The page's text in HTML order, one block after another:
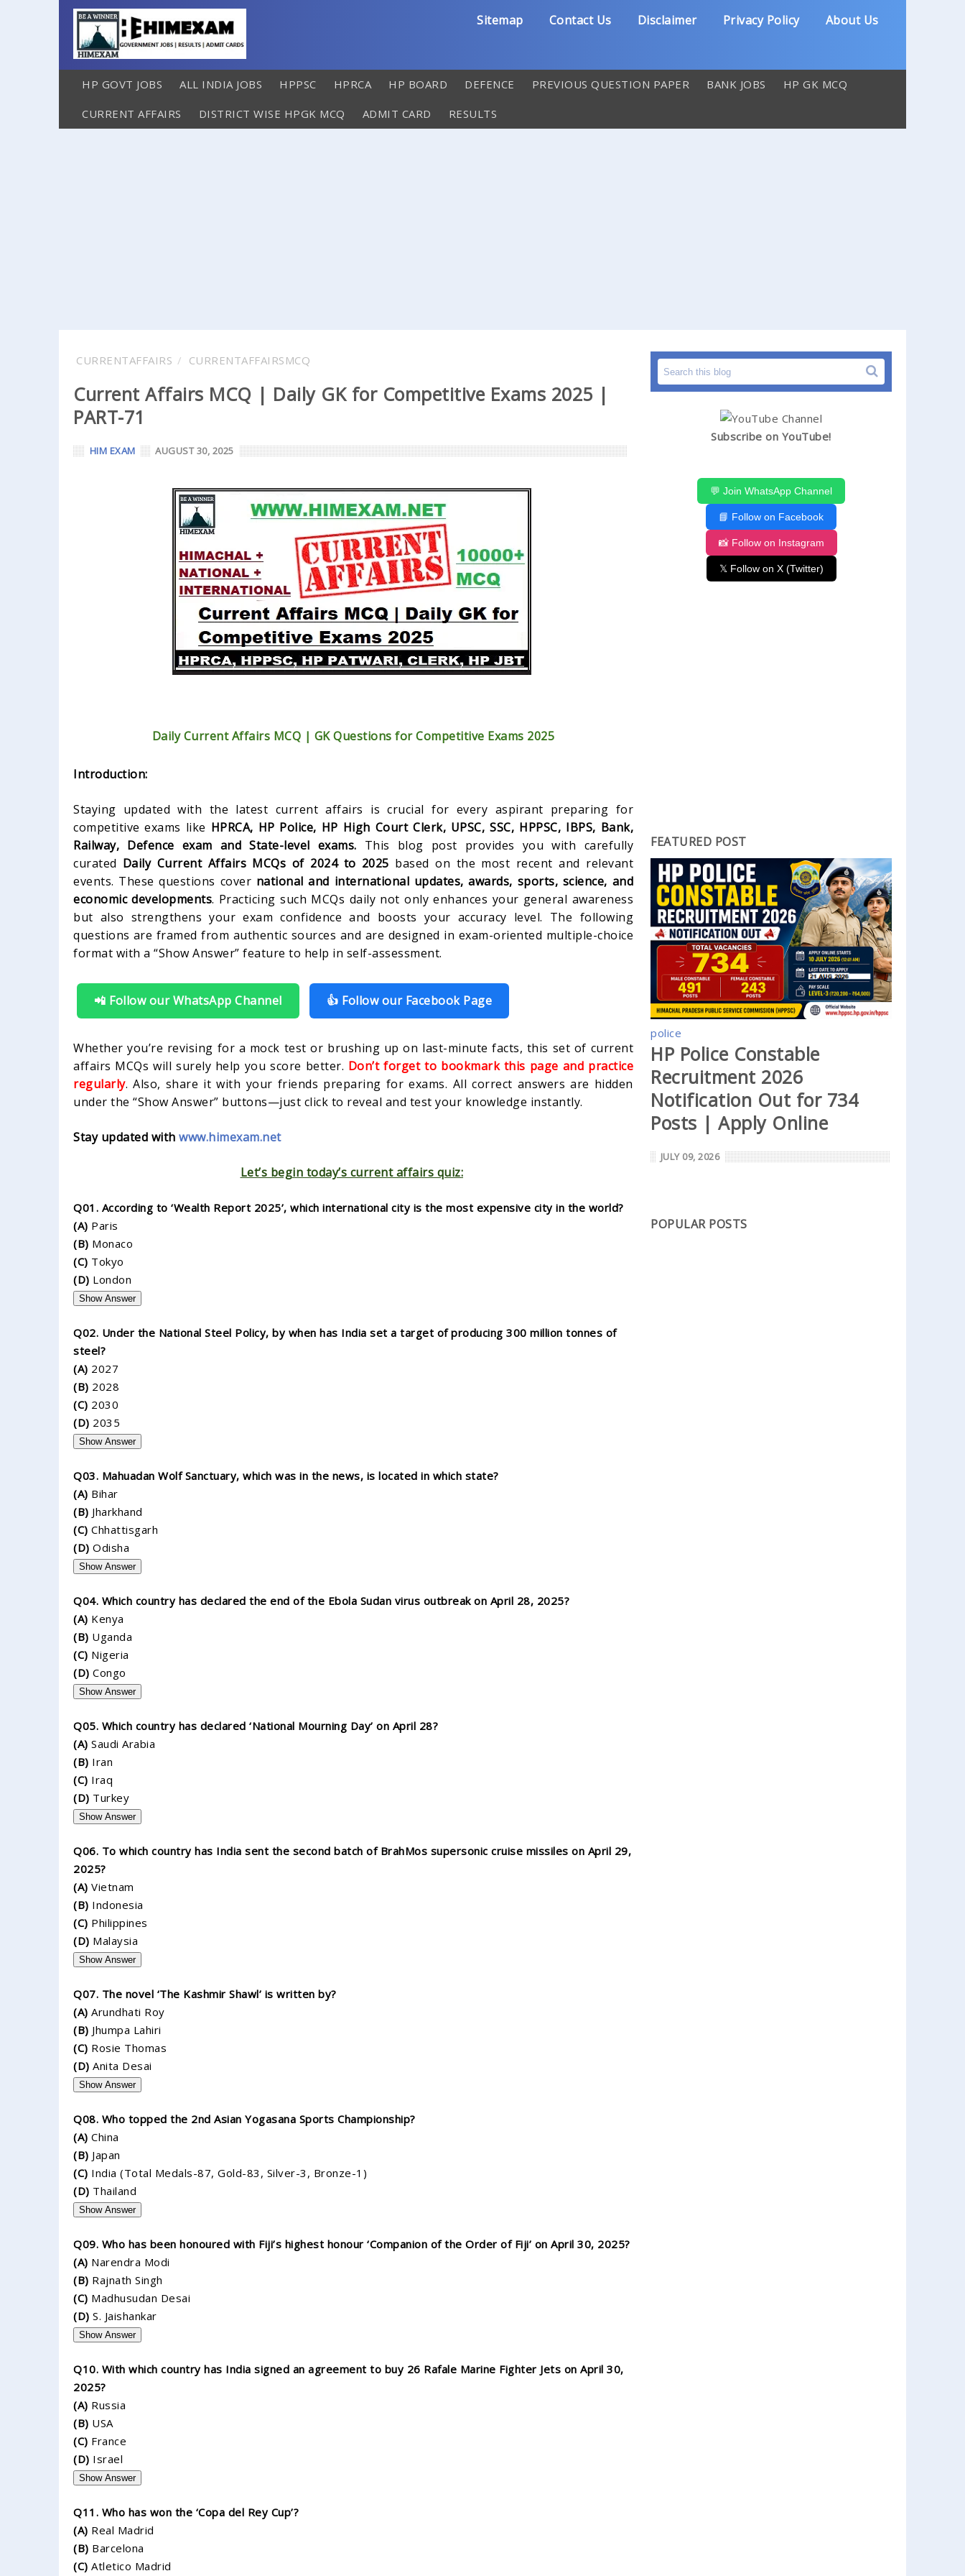
Sitemap Contact Us Disclaimer Privacy Policy About Us
HP GOVT JOBS ALL INDIA JOBS HPPSC HPRCA HP BOARD DEFENCE PREVIOUS QUESTION PAPER BANK JOBS HP GK MCQ
CURRENT AFFAIRS DISTRICT WISE HPGK MCQ ADMIT CARD RESULTS
CURRENTAFFAIRS CURRENTAFFAIRSMCQ
Current Affairs MCQ | Daily GK for Competitive Exams 2025 |
PART-71
HIM EXAM AUGUST 30, 2025
Daily Current Affairs MCQ | GK Questions for Competitive Exams 2025
Introduction:
Staying updated with the latest current affairs is crucial for every aspirant preparing for
competitive exams like HPRCA, HP Police, HP High Court Clerk, UPSC, SSC, HPPSC, IBPS, Bank,
Railway, Defence exam and State-level exams. This blog post provides you with carefully
curated Daily Current Affairs MCQs of 2024 to 2025 based on the most recent and relevant
events. These questions cover national and international updates, awards, sports, science, and
economic developments. Practicing such MCQs daily not only enhances your general awareness
but also strengthens your exam confidence and boosts your accuracy level. The following
questions are framed from authentic sources and are designed in exam-oriented multiple-choice
format with a “Show Answer” feature to help in self-assessment.
📲 Follow our WhatsApp Channel 👍 Follow our Facebook Page
Whether you’re revising for a mock test or brushing up on last-minute facts, this set of current
affairs MCQs will surely help you score better. Don’t forget to bookmark this page and practice
regularly. Also, share it with your friends preparing for exams. All correct answers are hidden
under the “Show Answer” buttons—just click to reveal and test your knowledge instantly.
Stay updated with www.himexam.net
Let’s begin today’s current affairs quiz:
Q01. According to ‘Wealth Report 2025’, which international city is the most expensive city in the world?
(A) Paris
(B) Monaco
(C) Tokyo
(D) London
Show Answer
Q02. Under the National Steel Policy, by when has India set a target of producing 300 million tonnes of
steel?
(A) 2027
(B) 2028
(C) 2030
(D) 2035
Show Answer
Q03. Mahuadan Wolf Sanctuary, which was in the news, is located in which state?
(A) Bihar
(B) Jharkhand
(C) Chhattisgarh
(D) Odisha
Show Answer
Q04. Which country has declared the end of the Ebola Sudan virus outbreak on April 28, 2025?
(A) Kenya
(B) Uganda
(C) Nigeria
(D) Congo
Show Answer
Q05. Which country has declared ‘National Mourning Day’ on April 28?
(A) Saudi Arabia
(B) Iran
(C) Iraq
(D) Turkey
Show Answer
Q06. To which country has India sent the second batch of BrahMos supersonic cruise missiles on April 29,
2025?
(A) Vietnam
(B) Indonesia
(C) Philippines
(D) Malaysia
Show Answer
Q07. The novel ‘The Kashmir Shawl’ is written by?
(A) Arundhati Roy
(B) Jhumpa Lahiri
(C) Rosie Thomas
(D) Anita Desai
Show Answer
Q08. Who topped the 2nd Asian Yogasana Sports Championship?
(A) China
(B) Japan
(C) India (Total Medals-87, Gold-83, Silver-3, Bronze-1)
(D) Thailand
Show Answer
Q09. Who has been honoured with Fiji’s highest honour ‘Companion of the Order of Fiji’ on April 30, 2025?
(A) Narendra Modi
(B) Rajnath Singh
(C) Madhusudan Desai
(D) S. Jaishankar
Show Answer
Q10. With which country has India signed an agreement to buy 26 Rafale Marine Fighter Jets on April 30,
2025?
(A) Russia
(B) USA
(C) France
(D) Israel
Show Answer
Q11. Who has won the ‘Copa del Rey Cup’?
(A) Real Madrid
(B) Barcelona
(C) Atletico Madrid
Subscribe on YouTube!
💬 Join WhatsApp Channel
📘 Follow on Facebook
📸 Follow on Instagram
𝕏 Follow on X (Twitter)
FEATURED POST
police
HP Police Constable
Recruitment 2026
Notification Out for 734
Posts | Apply Online
JULY 09, 2026
POPULAR POSTS